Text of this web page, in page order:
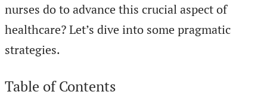
nurses do to advance this crucial aspect of
healthcare? Let’s dive into some pragmatic
strategies.
Table of Contents